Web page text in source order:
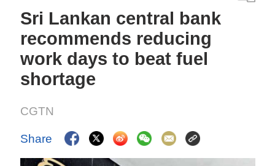
Sri Lankan central bank
recommends reducing
work days to beat fuel
shortage
CGTN
Share